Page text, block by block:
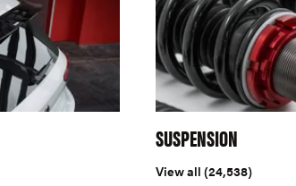
SUSPENSION
View all (24,538)